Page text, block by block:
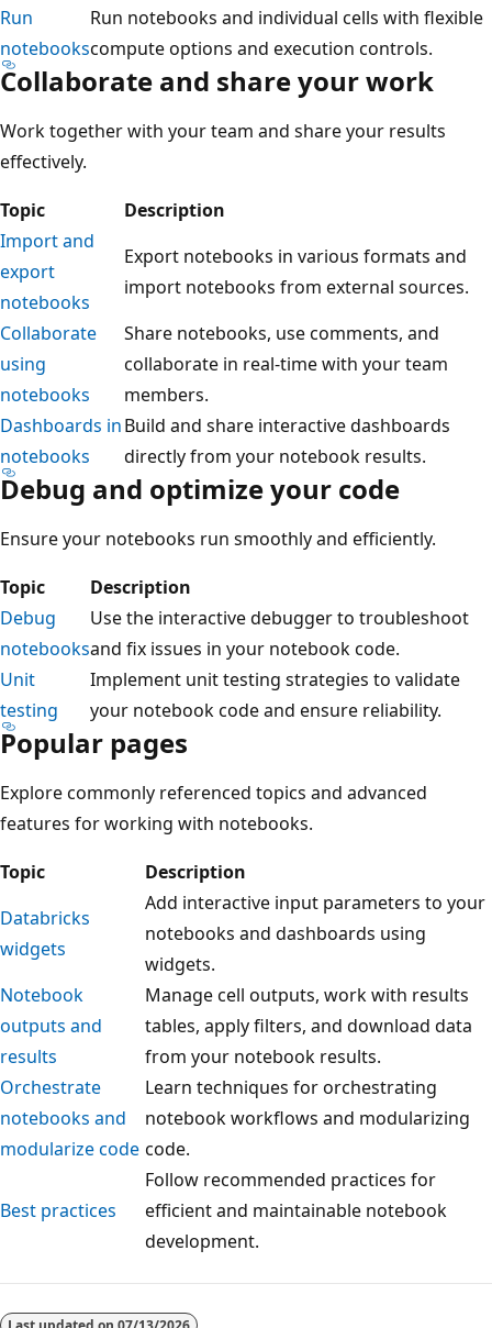
Run
notebooks
Run notebooks and individual cells with flexible
compute options and execution controls.
Collaborate and share your work
Work together with your team and share your results
effectively.
Topic
Description
Import and
export
notebooks
Export notebooks in various formats and
import notebooks from external sources.
Collaborate
using
notebooks
Share notebooks, use comments, and
collaborate in real-time with your team
members.
Dashboards in
notebooks
Build and share interactive dashboards
directly from your notebook results.
Debug and optimize your code
Ensure your notebooks run smoothly and efficiently.
Topic
Description
Debug
notebooks
Use the interactive debugger to troubleshoot
and fix issues in your notebook code.
Unit
testing
Implement unit testing strategies to validate
your notebook code and ensure reliability.
Popular pages
Explore commonly referenced topics and advanced
features for working with notebooks.
Topic
Description
Databricks
widgets
Add interactive input parameters to your
notebooks and dashboards using
widgets.
Notebook
outputs and
results
Manage cell outputs, work with results
tables, apply filters, and download data
from your notebook results.
Orchestrate
notebooks and
modularize code
Learn techniques for orchestrating
notebook workflows and modularizing
code.
Best practices
Follow recommended practices for
efficient and maintainable notebook
development.